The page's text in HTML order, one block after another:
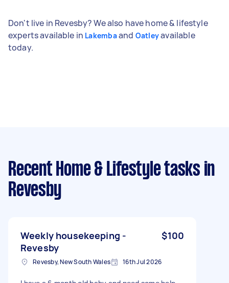
Don't live in Revesby? We also have home & lifestyle
experts available in Lakembaand Oatleyavailable
today.
Recent Home & Lifestyle tasks in
Revesby
Weekly housekeeping -
Revesby
$100
Revesby, New South Wales 16th Jul 2026